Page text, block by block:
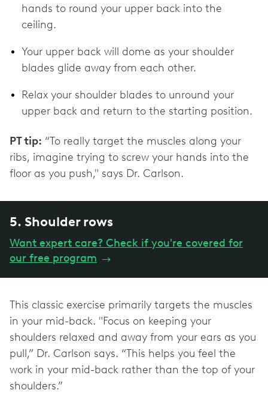
hands to round your upper back into the
ceiling.
Your upper back will dome as your shoulder
blades glide away from each other.
Relax your shoulder blades to unround your
upper back and return to the starting position.
PT tip: “To really target the muscles along your
ribs, imagine trying to screw your hands into the
floor as you push," says Dr. Carlson.
5. Shoulder rows
Want expert care? Check if you're covered for
our free program →
This classic exercise primarily targets the muscles
in your mid-back. "Focus on keeping your
shoulders relaxed and away from your ears as you
pull,” Dr. Carlson says. “This helps you feel the
work in your mid-back rather than the top of your
shoulders.”